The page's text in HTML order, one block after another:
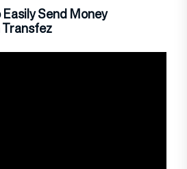
Send Money